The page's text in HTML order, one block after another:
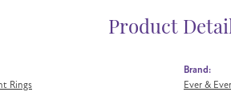
Product
Rings
Brand:
Ever & Ever